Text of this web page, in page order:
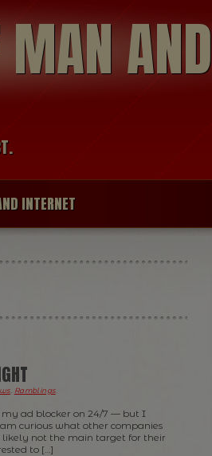
AND
INTERNET
, Ramblings.
my ad blocker on 24/7 — but I
curious what other companies
likely not the main target for their
to […]